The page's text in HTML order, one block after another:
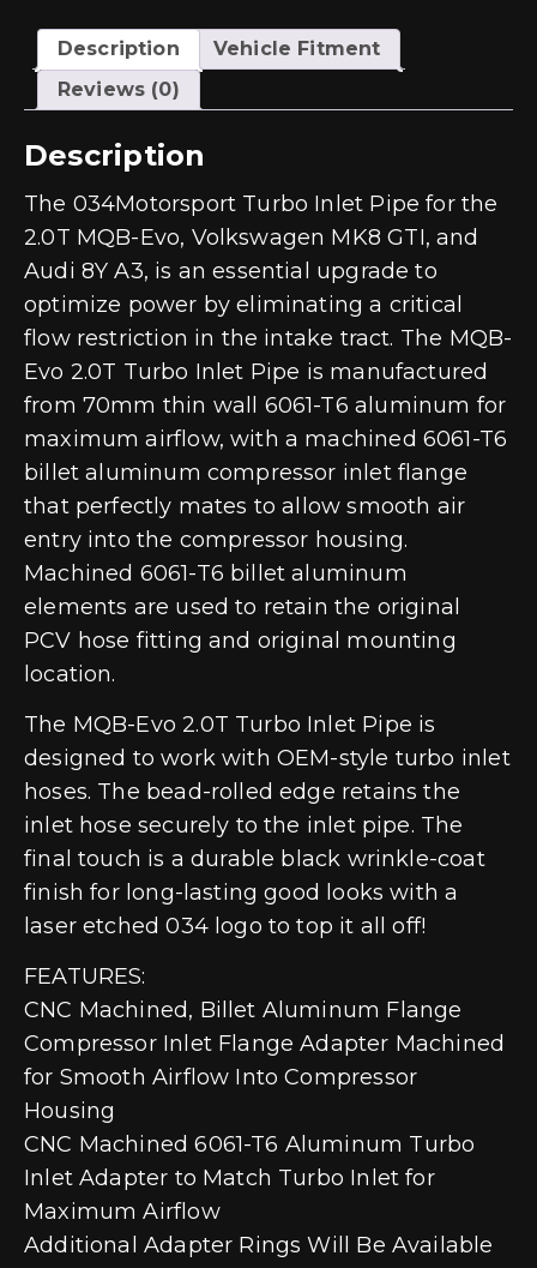
Gen
quantity
Description
Vehicle Fitment
Reviews (0)
Description
The 034Motorsport Turbo Inlet Pipe for the
2.0T MQB-Evo, Volkswagen MK8 GTI, and
Audi 8Y A3, is an essential upgrade to
optimize power by eliminating a critical
flow restriction in the intake tract. The MQB-
Evo 2.0T Turbo Inlet Pipe is manufactured
from 70mm thin wall 6061-T6 aluminum for
maximum airflow, with a machined 6061-T6
billet aluminum compressor inlet flange
that perfectly mates to allow smooth air
entry into the compressor housing.
Machined 6061-T6 billet aluminum
elements are used to retain the original
PCV hose fitting and original mounting
location.
The MQB-Evo 2.0T Turbo Inlet Pipe is
designed to work with OEM-style turbo inlet
hoses. The bead-rolled edge retains the
inlet hose securely to the inlet pipe. The
final touch is a durable black wrinkle-coat
finish for long-lasting good looks with a
laser etched 034 logo to top it all off!
FEATURES:
CNC Machined, Billet Aluminum Flange
Compressor Inlet Flange Adapter Machined
for Smooth Airflow Into Compressor
Housing
CNC Machined 6061-T6 Aluminum Turbo
Inlet Adapter to Match Turbo Inlet for
Maximum Airflow
Additional Adapter Rings Will Be Available